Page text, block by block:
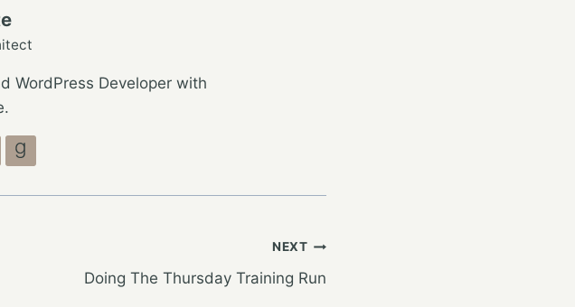
WordPress Developer with
NEXT
Doing The Thursday Training Run